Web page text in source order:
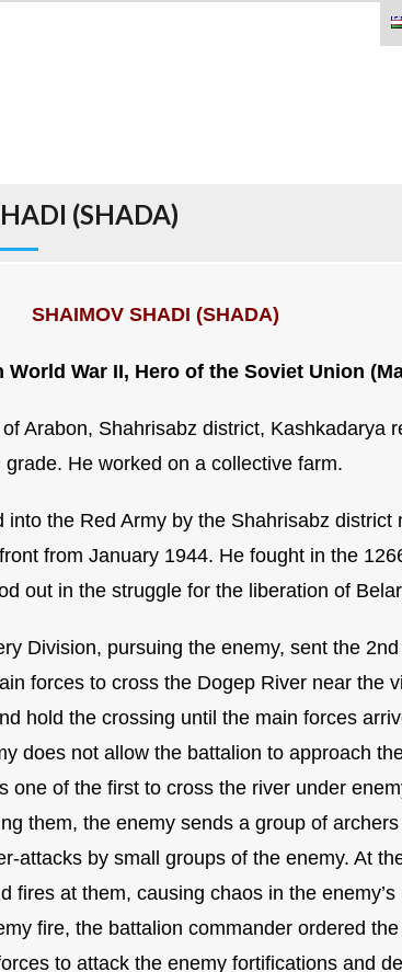
(SHADA)
SHAIMOV SHADI (SHADA)
War II, Hero of the Soviet Union
Arabon, Shahrisabz district, Kashkadarya
He worked on a collective farm.
the Red Army by the Shahrisabz district
from January 1944. He fought in the
out in the struggle for the liberation of
Division, pursuing the enemy, sent the
forces to cross the Dogep River near the
hold the crossing until the main forces
does not allow the battalion to approach
one of the first to cross the river under
them, the enemy sends a group of
attacks by small groups of the enemy. At
fires at them, causing chaos in the enemy’s
fire, the battalion commander ordered
to attack the enemy fortifications and